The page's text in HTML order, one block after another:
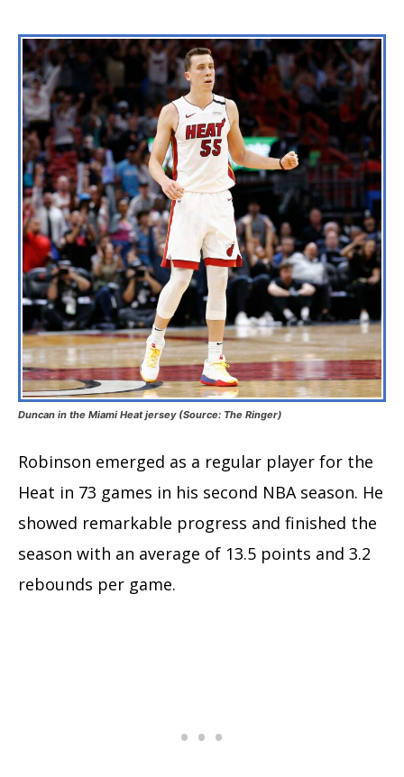
Duncan in the Miami Heat jersey (Source: The Ringer)
Robinson emerged as a regular player for the
Heat in 73 games in his second NBA season. He
showed remarkable progress and finished the
season with an average of 13.5 points and 3.2
rebounds per game.